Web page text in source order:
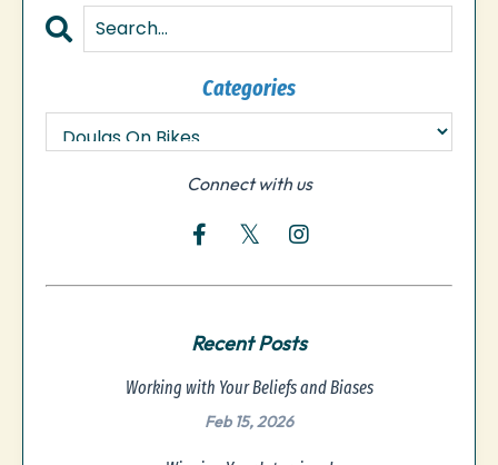
Categories
Connect with us
Recent Posts
Working with Your Beliefs and Biases
Feb 15, 2026